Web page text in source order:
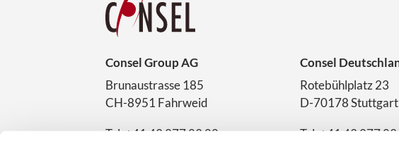
Consel Group AG
Brunaustrasse 185
CH-8951 Fahrweid
Tel. +41 43 277 83 00
Consel
Rotebühlplatz 23
D-70178 Stuttgart
Tel. +41 43 277